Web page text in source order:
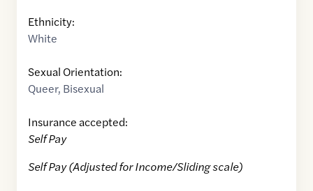
Ethnicity:
White
Sexual Orientation:
Queer, Bisexual
Insurance accepted:
Self Pay
Self Pay (Adjusted for Income/Sliding scale)